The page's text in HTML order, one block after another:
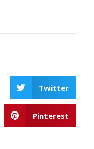
Twitter
Pinterest